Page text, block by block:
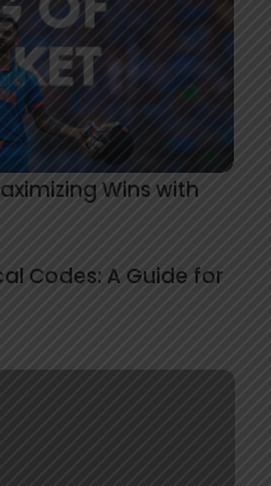
Wins with
Codes: A Guide for